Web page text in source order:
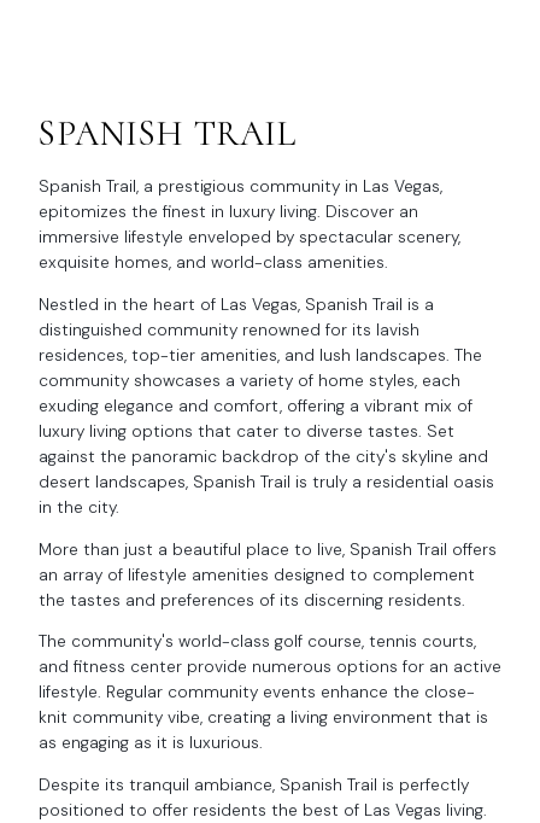
SPANISH TRAIL
Spanish Trail, a prestigious community in Las Vegas,
epitomizes the finest in luxury living. Discover an
immersive lifestyle enveloped by spectacular scenery,
exquisite homes, and world-class amenities.
Nestled in the heart of Las Vegas, Spanish Trail is a
distinguished community renowned for its lavish
residences, top-tier amenities, and lush landscapes. The
community showcases a variety of home styles, each
exuding elegance and comfort, offering a vibrant mix of
luxury living options that cater to diverse tastes. Set
against the panoramic backdrop of the city's skyline and
desert landscapes, Spanish Trail is truly a residential oasis
in the city.
More than just a beautiful place to live, Spanish Trail offers
an array of lifestyle amenities designed to complement
the tastes and preferences of its discerning residents.
The community's world-class golf course, tennis courts,
and fitness center provide numerous options for an active
lifestyle. Regular community events enhance the close-
knit community vibe, creating a living environment that is
as engaging as it is luxurious.
Despite its tranquil ambiance, Spanish Trail is perfectly
positioned to offer residents the best of Las Vegas living.